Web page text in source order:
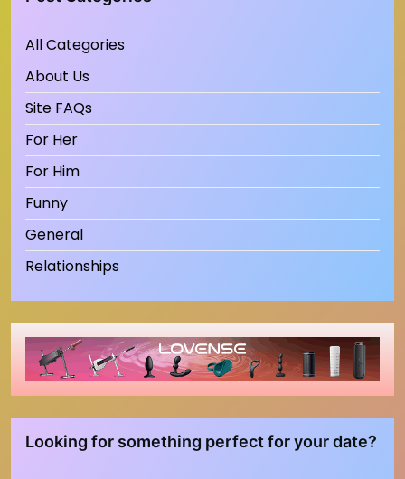
All Categories
About Us
Site FAQs
For Her
For Him
Funny
General
Relationships
Looking for something perfect for your date?